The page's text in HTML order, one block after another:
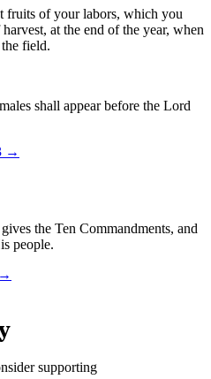
fruits of your labors, which you
at the end of the year, when
field.
shall appear before the Lord
→
the Ten Commandments, and
people.
→
supporting